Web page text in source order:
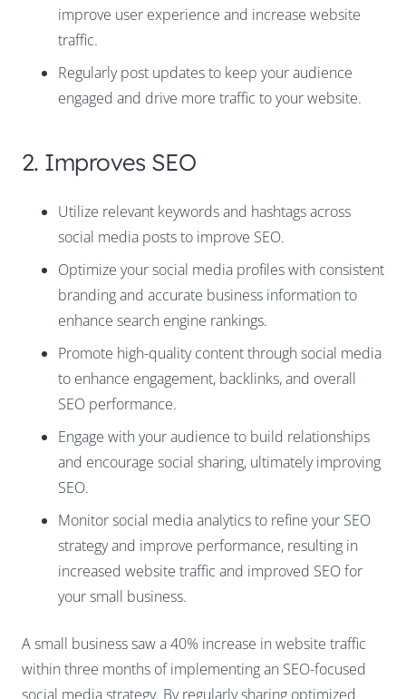
improve user experience and increase website
traffic.
Regularly post updates to keep your audience
engaged and drive more traffic to your website.
2. Improves SEO
Utilize relevant keywords and hashtags across
social media posts to improve SEO.
Optimize your social media profiles with consistent
branding and accurate business information to
enhance search engine rankings.
Promote high-quality content through social media
to enhance engagement, backlinks, and overall
SEO performance.
Engage with your audience to build relationships
and encourage social sharing, ultimately improving
SEO.
Monitor social media analytics to refine your SEO
strategy and improve performance, resulting in
increased website traffic and improved SEO for
your small business.
A small business saw a 40% increase in website traffic
within three months of implementing an SEO-focused
social media strategy. By regularly sharing optimized